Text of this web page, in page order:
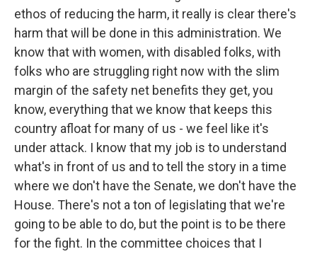
ethos of reducing the harm, it really is clear there's
harm that will be done in this administration. We
know that with women, with disabled folks, with
folks who are struggling right now with the slim
margin of the safety net benefits they get, you
know, everything that we know that keeps this
country afloat for many of us - we feel like it's
under attack. I know that my job is to understand
what's in front of us and to tell the story in a time
where we don't have the Senate, we don't have the
House. There's not a ton of legislating that we're
going to be able to do, but the point is to be there
for the fight. In the committee choices that I